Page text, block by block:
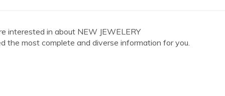
interested in about NEW JEWELERY
the most complete and diverse information for you.